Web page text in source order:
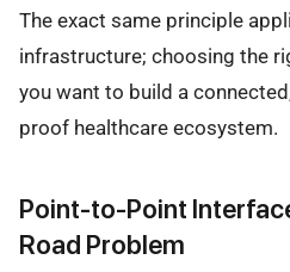
The exact same principle
infrastructure; choosing the
you want to build a
proof healthcare ecosystem.
Point-to-Point
Road Problem